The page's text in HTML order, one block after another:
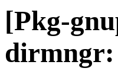
[Pkg-
dirmngr: